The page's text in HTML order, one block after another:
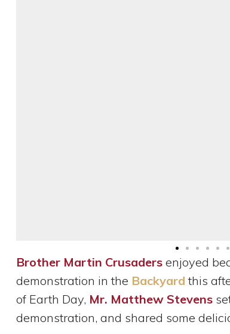
Brother Martin Crusadersenjoyed
demonstration in the Backyard this
of Earth Day, Mr. Matthew Stevens
demonstration, and shared some